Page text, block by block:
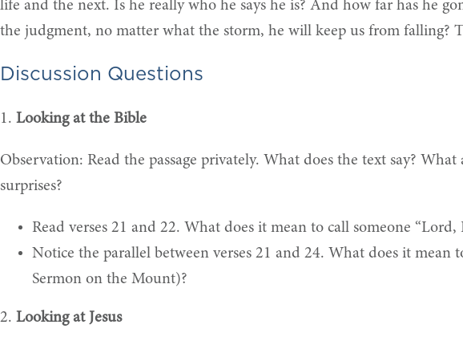
life and the next. Is he really who he says he is? And how far has he
the judgment, no matter what the storm, he will keep us from falling?
Discussion Questions
1. Looking at the Bible
Observation: Read the passage privately. What does the text say? What
surprises?
Read verses 21 and 22. What does it mean to call someone
Notice the parallel between verses 21 and 24. What does it
Sermon on the Mount)?
2. Looking at Jesus